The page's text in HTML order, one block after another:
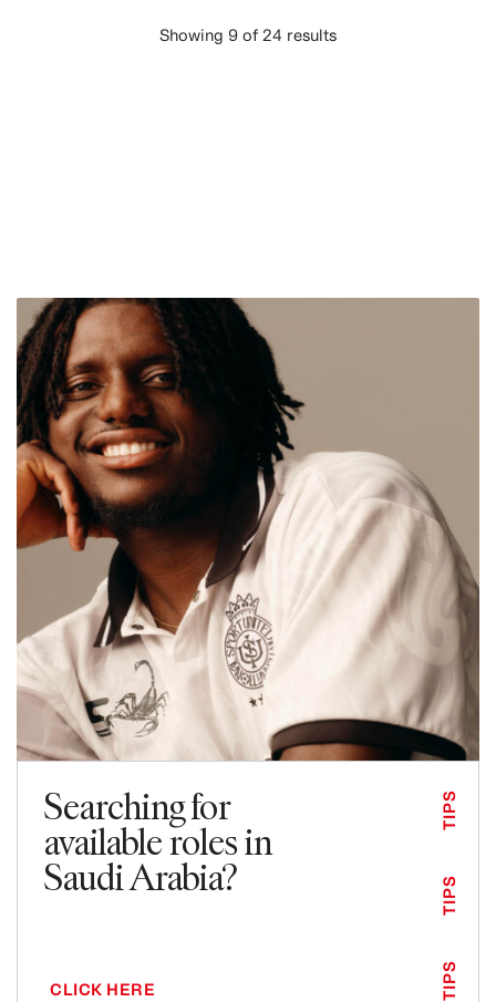
Showing 9 of 24 results
Searching for
available roles in
Saudi Arabia?
CLICK HERE TIPS
TIPS
TIPS